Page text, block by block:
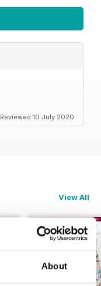
About
Reviewed 10 July 2020
View All